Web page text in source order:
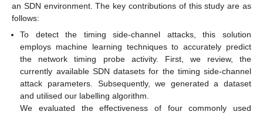
an SDN environment. The key contributions of this study are as
follows:
To detect the timing side-channel attacks, this solution
employs machine learning techniques to accurately predict
the network timing probe activity. First, we review, the
currently available SDN datasets for the timing side-channel
attack parameters. Subsequently, we generated a dataset
and utilised our labelling algorithm.
We evaluated the effectiveness of four commonly used